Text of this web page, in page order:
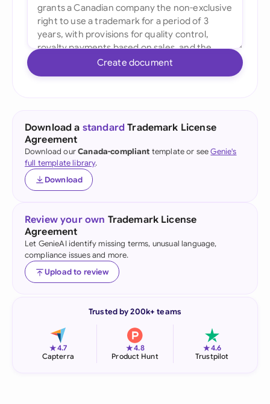
Create document
Download a standard Trademark License
Agreement
Download ourCanada-compliant template or seeGenie's
full template library.
Download
Review your own Trademark License
Agreement
Let GenieAI identify missing terms, unusual language,
compliance issues and more.
Upload to review
Trusted by 200k+ teams
★4.7
Capterra
★4.8
Product Hunt
★4.6
Trustpilot